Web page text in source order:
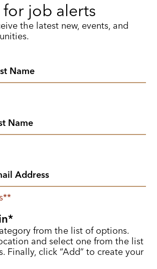
job alerts
the latest new, events, and
*
from the list of options.
and select one from the list
Finally, click “Add” to create your